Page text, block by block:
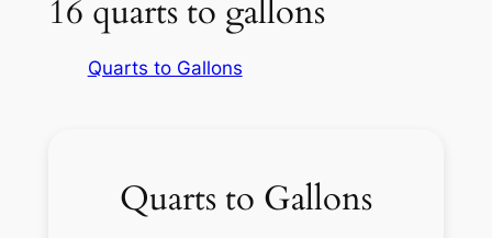
16 quarts to gallons
Quarts to Gallons
Quarts to Gallons